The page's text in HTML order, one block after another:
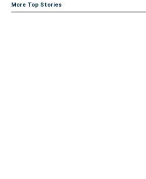
More Top Stories